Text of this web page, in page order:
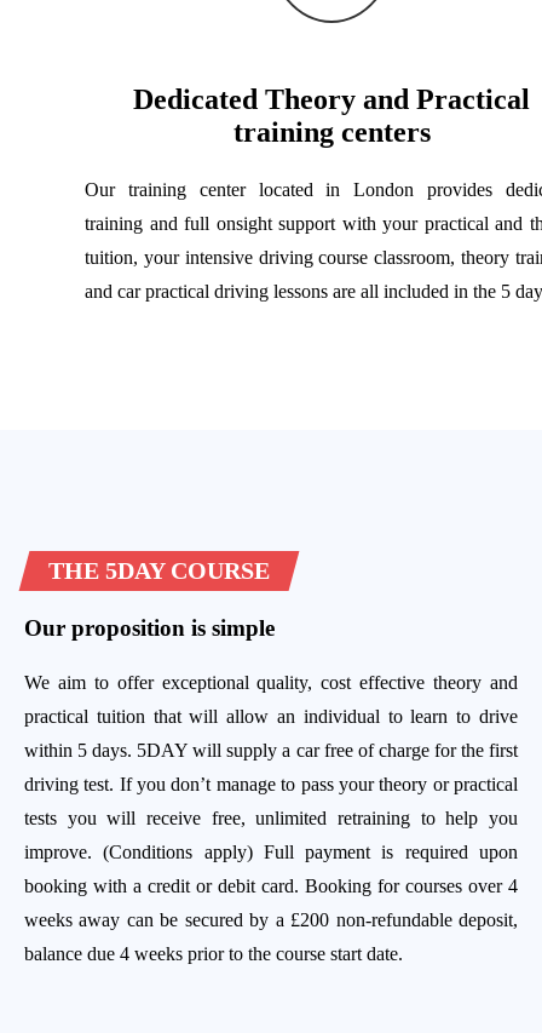
Dedicated Theory and Practical
training centers
Our training center located in London provides
training and full onsight support with your practical and
tuition, your intensive driving course classroom, theory
and car practical driving lessons are all included in the 5
THE 5DAY COURSE
Our proposition is simple
We aim to offer exceptional quality, cost effective theory and
practical tuition that will allow an individual to learn to drive
within 5 days. 5DAY will supply a car free of charge for the first
driving test. If you don’t manage to pass your theory or practical
tests you will receive free, unlimited retraining to help you
improve. (Conditions apply) Full payment is required upon
booking with a credit or debit card. Booking for courses over 4
weeks away can be secured by a £200 non-refundable deposit,
balance due 4 weeks prior to the course start date.